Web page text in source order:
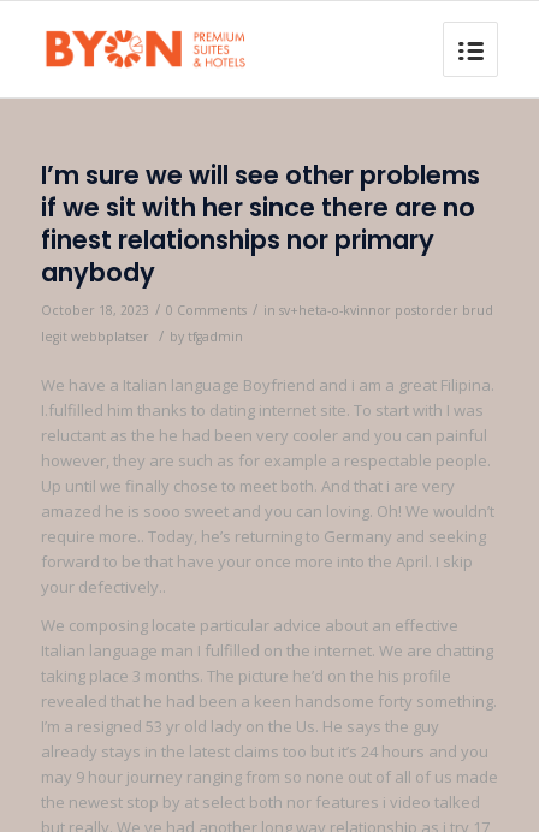
I’m sure we will see other problems
if we sit with her since there are no
finest relationships nor primary
anybody
October 18, 2023 / 0 Comments / in sv+heta-o-kvinnor postorder brud
legit webbplatser
/ by tfgadmin
We have a Italian language Boyfriend and i am a great Filipina.
I.fulfilled him thanks to dating internet site. To start with I was
reluctant as the he had been very cooler and you can painful
however, they are such as for example a respectable people.
Up until we finally chose to meet both. And that i are very
amazed he is sooo sweet and you can loving. Oh! We wouldn’t
require more.. Today, he’s returning to Germany and seeking
forward to be that have your once more into the April. I skip
your defectively..
We composing locate particular advice about an effective
Italian language man I fulfilled on the internet. We are chatting
taking place 3 months. The picture he’d on the his profile
revealed that he had been a keen handsome forty something.
I’m a resigned 53 yr old lady on the Us. He says the guy
already stays in the latest claims too but it’s 24 hours and you
may 9 hour journey ranging from so none out of all of us made
the newest stop by at select both nor features i video talked
but really. We ve had another long way relationship as i try 17